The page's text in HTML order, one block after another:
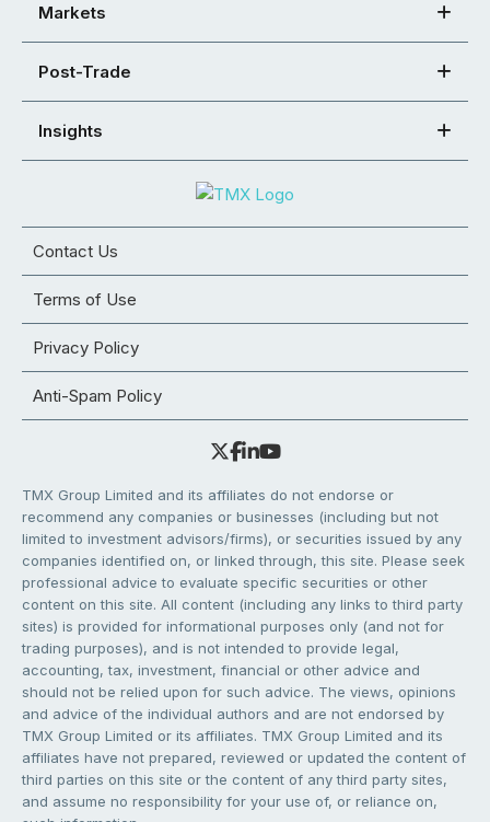
Markets
Post-Trade
Insights
Contact Us
Terms of Use
Privacy Policy
Anti-Spam Policy
TMX Group Limited and its affiliates do not endorse or
recommend any companies or businesses (including but not
limited to investment advisors/firms), or securities issued by any
companies identified on, or linked through, this site. Please seek
professional advice to evaluate specific securities or other
content on this site. All content (including any links to third party
sites) is provided for informational purposes only (and not for
trading purposes), and is not intended to provide legal,
accounting, tax, investment, financial or other advice and
should not be relied upon for such advice. The views, opinions
and advice of the individual authors and are not endorsed by
TMX Group Limited or its affiliates. TMX Group Limited and its
affiliates have not prepared, reviewed or updated the content of
third parties on this site or the content of any third party sites,
and assume no responsibility for your use of, or reliance on,